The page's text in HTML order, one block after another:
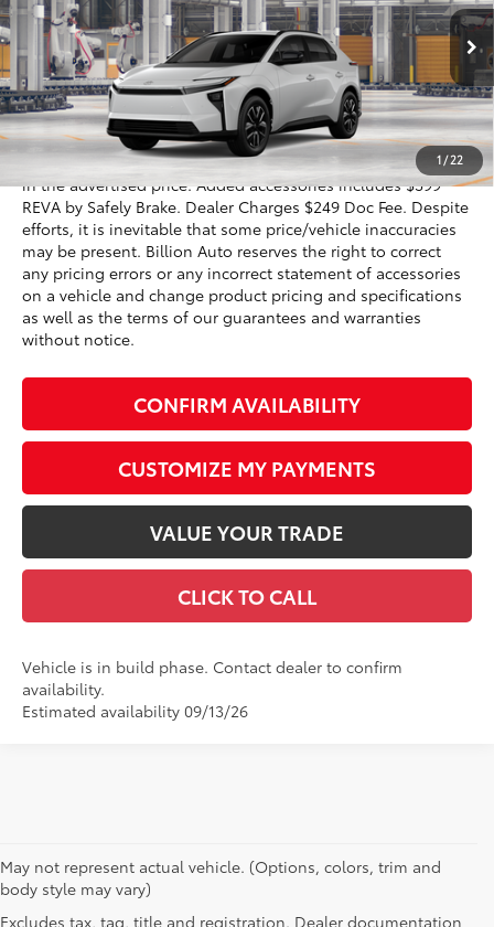
1/22
In Production Ext.:Wind Chill Pearl24
Int.:Black Softex®/Fabric Mixed Media Trim
Less
Total SRP66
$40,474
Advertised Price72 $39,791
Dealer doc fee and dealer-installed accessories is included
in the advertised price. Added accessories includes $399
REVA by Safely Brake. Dealer Charges $249 Doc Fee. Despite
efforts, it is inevitable that some price/vehicle inaccuracies
may be present. Billion Auto reserves the right to correct
any pricing errors or any incorrect statement of accessories
on a vehicle and change product pricing and specifications
as well as the terms of our guarantees and warranties
without notice.
CONFIRM AVAILABILITY
CUSTOMIZE MY PAYMENTS
VALUE YOUR TRADE
CLICK TO CALL
Vehicle is in build phase. Contact dealer to confirm
availability.
Estimated availability 09/13/26
May not represent actual vehicle. (Options, colors, trim and
body style may vary)
Excludes tax, tag, title and registration. Dealer documentation